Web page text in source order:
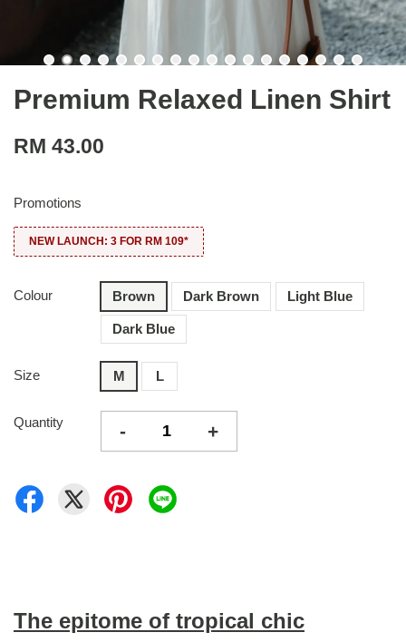
Premium Relaxed Linen Shirt
RM 43.00
Promotions
NEW LAUNCH: 3 FOR RM 109*
Colour Brown Dark Brown Light Blue
Dark Blue
Size M L
Quantity - +
The epitome of tropical chic